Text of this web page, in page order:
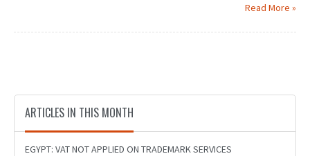
Read More »
ARTICLES IN THIS MONTH
EGYPT: VAT NOT APPLIED ON TRADEMARK SERVICES